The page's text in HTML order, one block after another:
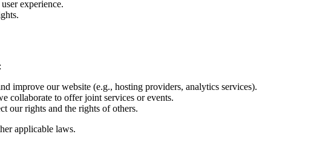
experience.
improve our website (e.g., hosting providers, analytics services).
collaborate to offer joint services or events.
our rights and the rights of others.
applicable laws.